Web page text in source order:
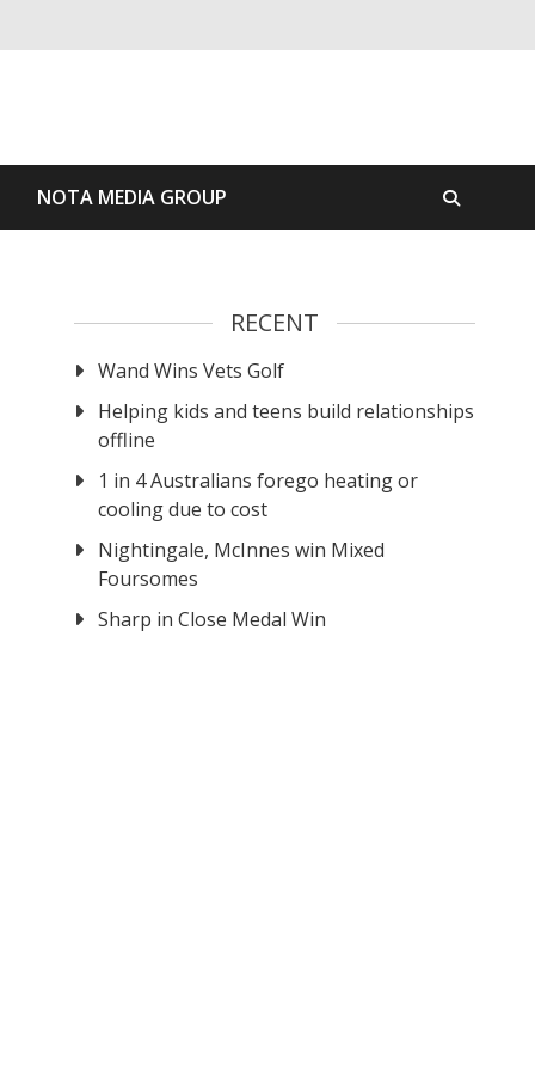
NOTA MEDIA GROUP
RECENT
Wand Wins Vets Golf
Helping kids and teens build relationships
offline
1 in 4 Australians forego heating or
cooling due to cost
Nightingale, McInnes win Mixed
Foursomes
Sharp in Close Medal Win